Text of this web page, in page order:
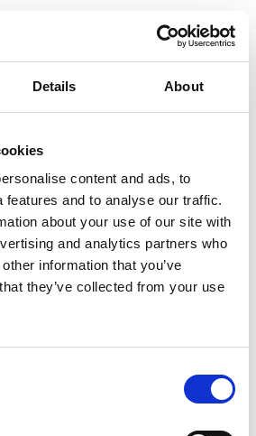
Details About
content and ads, to
features and to analyse our traffic.
about your use of our site with
and analytics partners who
information that you’ve
they’ve collected from your use
XL
Inhalte. Lorem ipsum dolor sit
cin elit. Nunc purus libero,
acp retium facilisis turpis.